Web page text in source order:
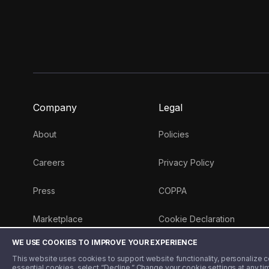
WE USE COOKIES TO IMPROVE YOUR EXPERIENCE
This website uses cookies to support website functionality, personalize
Company
About
Careers
Press
Marketplace
Money 101 Blog
Legal
Policies
Privacy Policy
COPPA
Cookie Declaration